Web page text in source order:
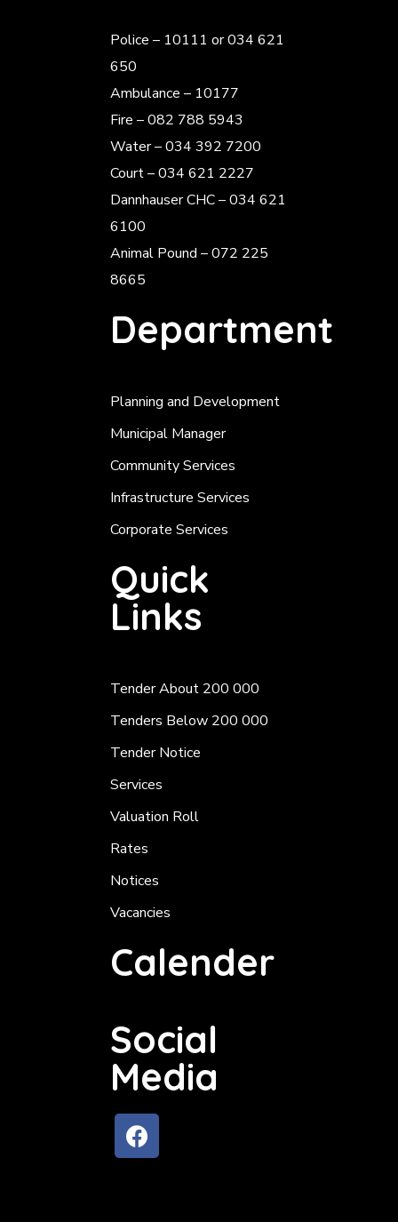
Police – 10111 or 034 621
650
Ambulance – 10177
Fire – 082 788 5943
Water – 034 392 7200
Court – 034 621 2227
Dannhauser CHC – 034 621
6100
Animal Pound – 072 225
8665
Department
Planning and Development
Municipal Manager
Community Services
Infrastructure Services
Corporate Services
Quick
Links
Tender About 200 000
Tenders Below 200 000
Tender Notice
Services
Valuation Roll
Rates
Notices
Vacancies
Calender
Social
Media